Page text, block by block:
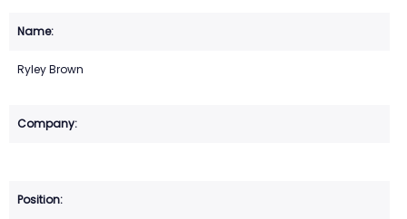
Ryley Brown